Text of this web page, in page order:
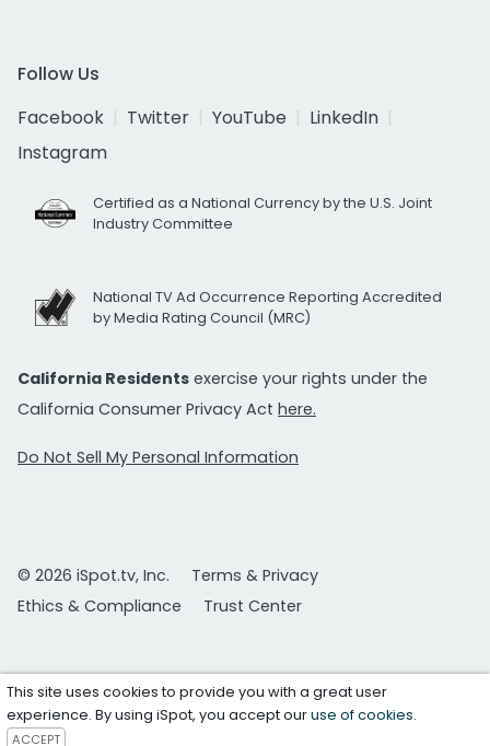
Follow Us
Facebook
Twitter YouTube
LinkedIn
Instagram
Certified as a National Currency by the U.S. Joint
Industry Committee
National TV Ad Occurrence Reporting Accredited
by Media Rating Council (MRC)
California Residents exercise your rights under the
California Consumer Privacy Act here.
Do Not Sell My Personal Information
© 2026 iSpot.tv, Inc.
Terms & Privacy
Ethics & Compliance
Trust Center
This site uses cookies to provide you with a great user
experience. By using iSpot, you accept ouruse of cookies.
ACCEPT